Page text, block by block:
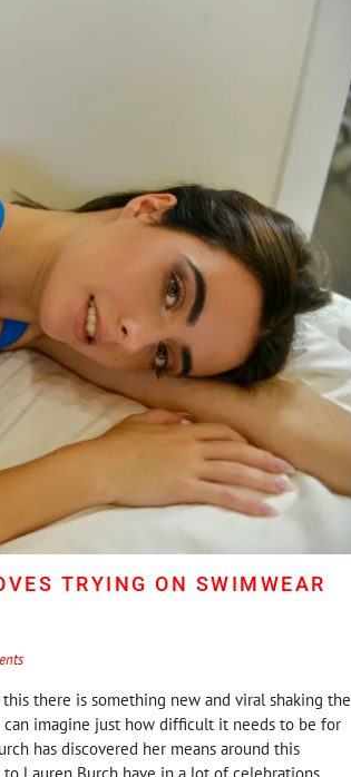
TRYING ON SWIMWEAR
there is something new and viral shaking the
imagine just how difficult it needs to be for
has discovered her means around this